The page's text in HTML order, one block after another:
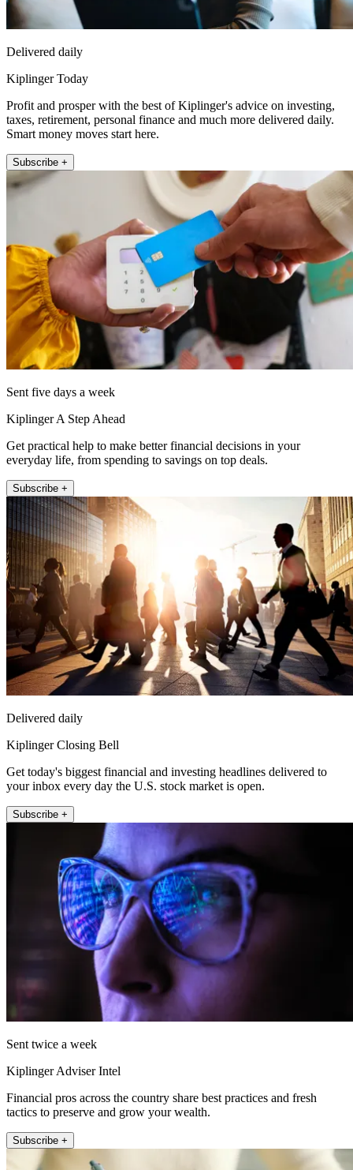
Delivered daily
Kiplinger Today
Profit and prosper with the best of Kiplinger's advice on investing,
taxes, retirement, personal finance and much more delivered daily.
Smart money moves start here.
Subscribe +
Sent five days a week
Kiplinger A Step Ahead
Get practical help to make better financial decisions in your
everyday life, from spending to savings on top deals.
Subscribe +
Delivered daily
Kiplinger Closing Bell
Get today's biggest financial and investing headlines delivered to
your inbox every day the U.S. stock market is open.
Subscribe +
Sent twice a week
Kiplinger Adviser Intel
Financial pros across the country share best practices and fresh
tactics to preserve and grow your wealth.
Subscribe +